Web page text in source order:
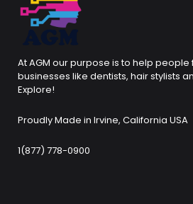
At AGM our purpose is to help
businesses like dentists, hair stylists
Explore!
Proudly Made in Irvine, California USA
1(877) 778-0900